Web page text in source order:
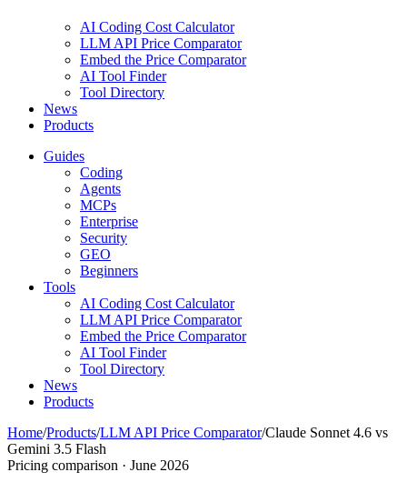
AI Coding Cost Calculator
LLM API Price Comparator
Embed the Price Comparator
AI Tool Finder
Tool Directory
News
Products
Guides
Coding
Agents
MCPs
Enterprise
Security
GEO
Beginners
Tools
AI Coding Cost Calculator
LLM API Price Comparator
Embed the Price Comparator
AI Tool Finder
Tool Directory
News
Products
Home/Products/LLM API Price Comparator/Claude Sonnet 4.6 vs
Gemini 3.5 Flash
Pricing comparison · June 2026